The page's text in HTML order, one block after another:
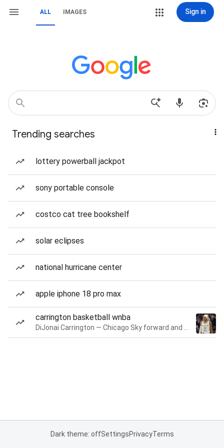
ALL IMAGES Sign in
Trending searches
lottery powerball jackpot
sony portable console
costco cat tree bookshelf
solar eclipses
national hurricane center
apple iphone 18 pro max
carrington basketball wnba
Dark theme: offSettingsPrivacyTerms